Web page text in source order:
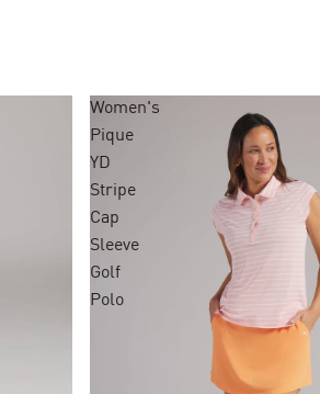
Women's
Pique
YD
Stripe
Cap
Sleeve
Golf
Polo